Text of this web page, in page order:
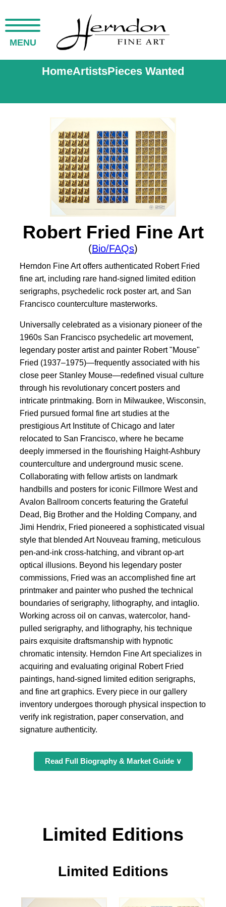
MENU
HomeArtistsPieces Wanted
Robert Fried Fine Art
(Bio/FAQs)
Herndon Fine Art offers authenticated Robert Fried
fine art, including rare hand-signed limited edition
serigraphs, psychedelic rock poster art, and San
Francisco counterculture masterworks.
Universally celebrated as a visionary pioneer of the
1960s San Francisco psychedelic art movement,
legendary poster artist and painter Robert "Mouse"
Fried (1937–1975)—frequently associated with his
close peer Stanley Mouse—redefined visual culture
through his revolutionary concert posters and
intricate printmaking. Born in Milwaukee, Wisconsin,
Fried pursued formal fine art studies at the
prestigious Art Institute of Chicago and later
relocated to San Francisco, where he became
deeply immersed in the flourishing Haight-Ashbury
counterculture and underground music scene.
Collaborating with fellow artists on landmark
handbills and posters for iconic Fillmore West and
Avalon Ballroom concerts featuring the Grateful
Dead, Big Brother and the Holding Company, and
Jimi Hendrix, Fried pioneered a sophisticated visual
style that blended Art Nouveau framing, meticulous
pen-and-ink cross-hatching, and vibrant op-art
optical illusions. Beyond his legendary poster
commissions, Fried was an accomplished fine art
printmaker and painter who pushed the technical
boundaries of serigraphy, lithography, and intaglio.
Working across oil on canvas, watercolor, hand-
pulled serigraphy, and lithography, his technique
pairs exquisite draftsmanship with hypnotic
chromatic intensity. Herndon Fine Art specializes in
acquiring and evaluating original Robert Fried
paintings, hand-signed limited edition serigraphs,
and fine art graphics. Every piece in our gallery
inventory undergoes thorough physical inspection to
verify ink registration, paper conservation, and
signature authenticity.
Read Full Biography & Market Guide ∨
Limited Editions
Limited Editions